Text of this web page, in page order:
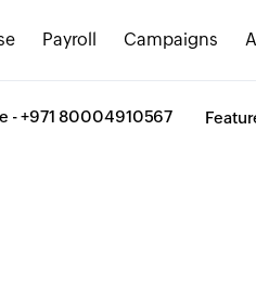
Payroll Campaigns
- +971 80004910567